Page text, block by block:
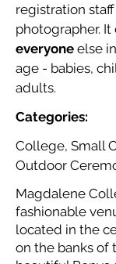
registration staff
photographer.
everyone else
age - babies,
adults.
Categories:
College, Small
Outdoor
Magdalene
fashionable
located in the
on the banks of